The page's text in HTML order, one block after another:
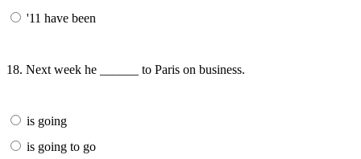
'11 have been
18. Next week he ______ to Paris on business.
is going
is going to go